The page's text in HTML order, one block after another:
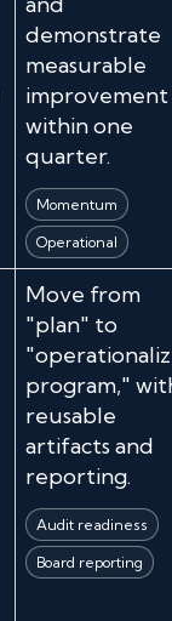
demonstrate
measurable
improvement
within one
quarter.
Momentum
Operational
Move from
"plan" to
program,"
reusable
artifacts and
reporting.
Audit readiness
Board reporting